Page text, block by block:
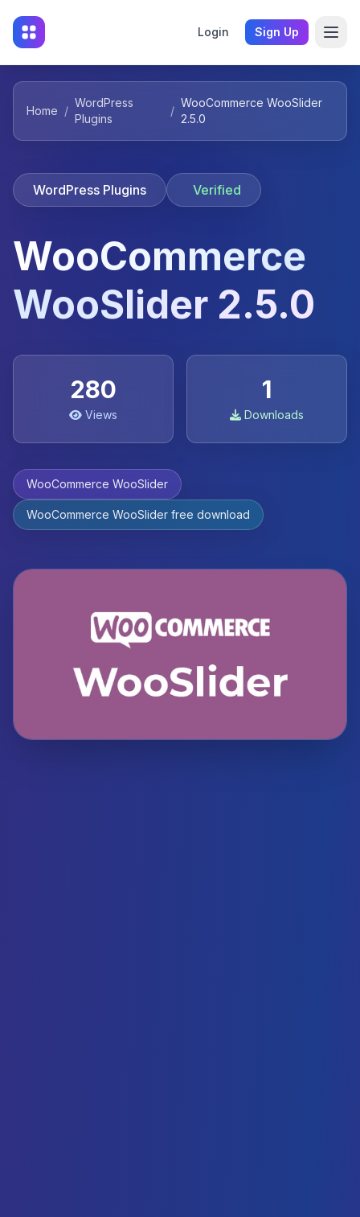
Login Sign Up
Home /
WordPress
Plugins
/
WooCommerce WooSlider
2.5.0
WordPress Plugins Verified
WooCommerce
WooSlider 2.5.0
280
Views
1
Downloads
WooCommerce WooSlider
WooCommerce WooSlider free download